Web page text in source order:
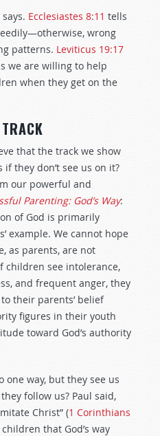
Ecclesiastes 8:11 tells
wrong
patterns. Leviticus 19:17
we are willing to help
when they get on the
that the track we show
they don’t see us on it?
our powerful and
Parenting: God’s Way:
of God is primarily
example. We cannot hope
as parents, are not
children see intolerance,
and frequent anger, they
their parents’ belief
figures in their youth
toward God’s authority
way, but they see us
follow us? Paul said,
Christ” (1 Corinthians
that God’s way